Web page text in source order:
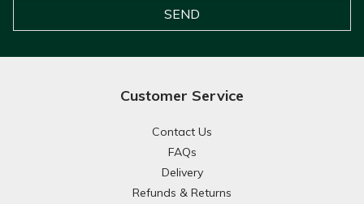
Customer Service
Contact Us
FAQs
Delivery
Refunds & Returns